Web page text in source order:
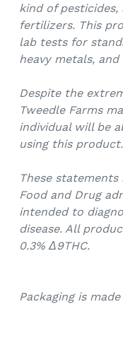
kind of
fertilizers. This
lab tests for
heavy metals,
Despite the
Tweedle Farms
individual will be
using this product.
These
Food and Drug
intended to
disease. All
0.3%Δ9THC.
Packaging is